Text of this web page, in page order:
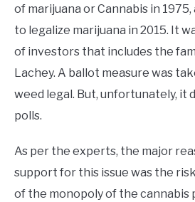
of marijuana or Cannabis in 1975,
to legalize marijuana in 2015. It
of investors that includes the
Lachey. A ballot measure was
weed legal. But, unfortunately, it
polls.
As per the experts, the major
support for this issue was the
of the monopoly of the cannabis